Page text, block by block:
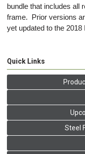
bundle that includes all
frame. Prior versions
yet updated to the 2018
Quick Links
Steel